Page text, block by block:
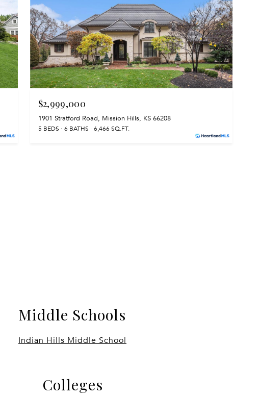
$2,999,000
1901 Stratford Road, Mission Hills, KS 66208
5 BEDS 6 BATHS 6,466 SQ.FT.
Middle Schools
Indian Hills Middle School
Colleges